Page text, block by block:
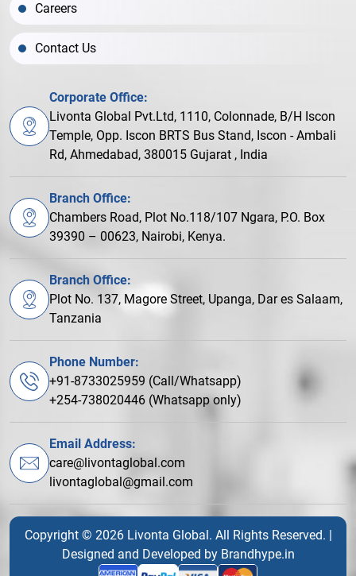
Careers
Contact Us
Corporate Office:
Livonta Global Pvt.Ltd, 1110, Colonnade, B/H Iscon
Temple, Opp. Iscon BRTS Bus Stand, Iscon - Ambali
Rd, Ahmedabad, 380015 Gujarat , India
Branch Office:
Chambers Road, Plot No.118/107 Ngara, P.O. Box
39390 – 00623, Nairobi, Kenya.
Branch Office:
Plot No. 137, Magore Street, Upanga, Dar es Salaam,
Tanzania
Phone Number:
+91-8733025959 (Call/Whatsapp)
+254-738020446 (Whatsapp only)
Email Address:
care@livontaglobal.com
livontaglobal@gmail.com
Copyright © 2026 Livonta Global. All Rights Reserved. |
Designed and Developed by Brandhype.in